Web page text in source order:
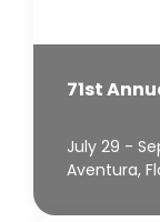
71st
July 29 -
Aventura,